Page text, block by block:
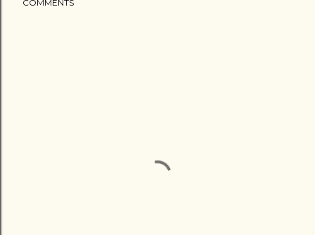
COMMENTS